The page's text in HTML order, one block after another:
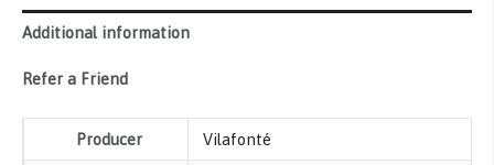
M
2021
quantity
Additional information
Refer a Friend
Producer Vilafonté